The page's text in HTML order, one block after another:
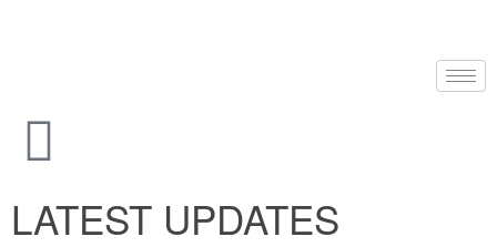
LATEST UPDATES